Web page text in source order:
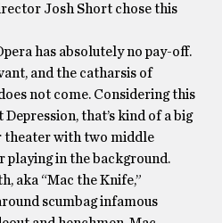
Josh Short chose this
has absolutely no pay-off.
and the catharsis of
not come. Considering this
that’s kind of a big
theater with two middle
playing in the background.
aka “Mac the Knife,”
scumbag infamous